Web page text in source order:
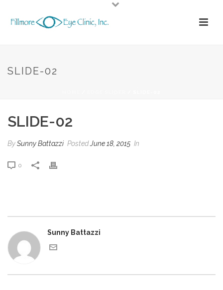
SLIDE-02
SLIDE-02
BySunny Battazzi PostedJune 18, 2015 In
0
Sunny Battazzi